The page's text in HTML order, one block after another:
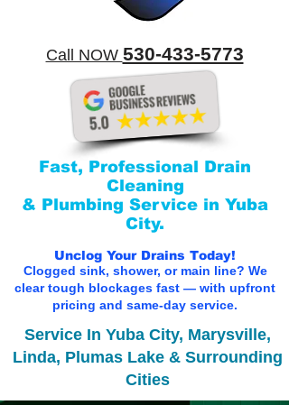
​Call NOW ​530-433-5773
Fast, Professional Drain
Cleaning
& Plumbing Service in Yuba
City.
Unclog Your Drains Today!
Clogged sink, shower, or main line? We
clear tough blockages fast — with upfront
pricing and same-day service.
Service In Yuba City, Marysville,
Linda, Plumas Lake & Surrounding
Cities